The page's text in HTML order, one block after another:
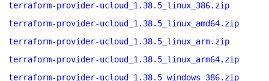
terraform-provider-ucloud_1.38.5_linux_386.zip
terraform-provider-ucloud_1.38.5_linux_amd64.zip
terraform-provider-ucloud_1.38.5_linux_arm.zip
terraform-provider-ucloud_1.38.5_linux_arm64.zip
terraform-provider-ucloud_1.38.5_windows_386.zip